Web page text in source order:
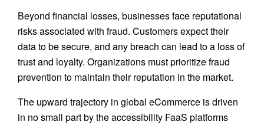
Beyond financial losses, businesses face reputational
risks associated with fraud. Customers expect their
data to be secure, and any breach can lead to a loss of
trust and loyalty. Organizations must prioritize fraud
prevention to maintain their reputation in the market.
The upward trajectory in global eCommerce is driven
in no small part by the accessibility FaaS platforms